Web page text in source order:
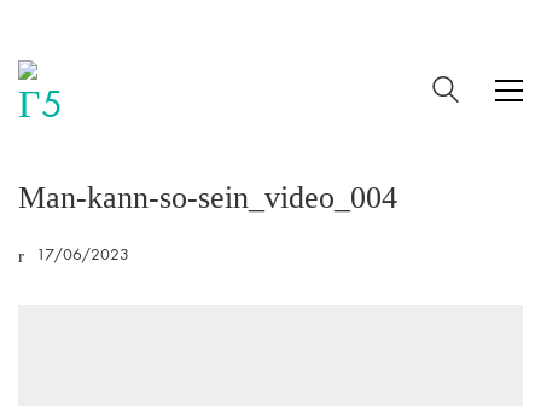
Man-kann-so-sein_video_004
17/06/2023